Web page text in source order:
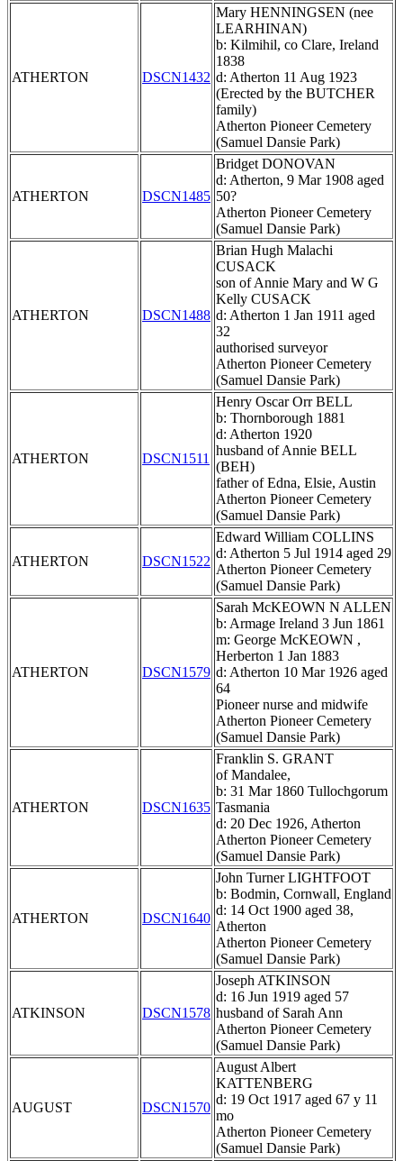
ATHERTON DSCN1432
Mary HENNINGSEN (nee
LEARHINAN)
b: Kilmihil, co Clare, Ireland
1838
d: Atherton 11 Aug 1923
(Erected by the BUTCHER
family)
Atherton Pioneer Cemetery
(Samuel Dansie Park)
ATHERTON DSCN1485
Bridget DONOVAN
d: Atherton, 9 Mar 1908 aged
50?
Atherton Pioneer Cemetery
(Samuel Dansie Park)
ATHERTON DSCN1488
Brian Hugh Malachi
CUSACK
son of Annie Mary and W G
Kelly CUSACK
d: Atherton 1 Jan 1911 aged
32
authorised surveyor
Atherton Pioneer Cemetery
(Samuel Dansie Park)
ATHERTON DSCN1511
Henry Oscar Orr BELL
b: Thornborough 1881
d: Atherton 1920
husband of Annie BELL
(BEH)
father of Edna, Elsie, Austin
Atherton Pioneer Cemetery
(Samuel Dansie Park)
ATHERTON DSCN1522
Edward William COLLINS
d: Atherton 5 Jul 1914 aged 29
Atherton Pioneer Cemetery
(Samuel Dansie Park)
ATHERTON DSCN1579
Sarah McKEOWN N ALLEN
b: Armage Ireland 3 Jun 1861
m: George McKEOWN ,
Herberton 1 Jan 1883
d: Atherton 10 Mar 1926 aged
64
Pioneer nurse and midwife
Atherton Pioneer Cemetery
(Samuel Dansie Park)
ATHERTON DSCN1635
Franklin S. GRANT
of Mandalee,
b: 31 Mar 1860 Tullochgorum
Tasmania
d: 20 Dec 1926, Atherton
Atherton Pioneer Cemetery
(Samuel Dansie Park)
ATHERTON DSCN1640
John Turner LIGHTFOOT
b: Bodmin, Cornwall, England
d: 14 Oct 1900 aged 38,
Atherton
Atherton Pioneer Cemetery
(Samuel Dansie Park)
ATKINSON DSCN1578
Joseph ATKINSON
d: 16 Jun 1919 aged 57
husband of Sarah Ann
Atherton Pioneer Cemetery
(Samuel Dansie Park)
AUGUST DSCN1570
August Albert
KATTENBERG
d: 19 Oct 1917 aged 67 y 11
mo
Atherton Pioneer Cemetery
(Samuel Dansie Park)